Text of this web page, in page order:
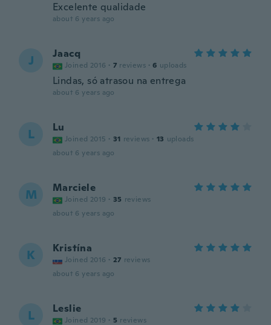
Excelente qualidade
about 6 years ago
J Jaacq
Joined 2016 · 7 reviews · 6 uploads
Lindas, só atrasou na entrega
about 6 years ago
L Lu
Joined 2015 · 31 reviews · 13 uploads
about 6 years ago
M Marciele
Joined 2019 · 35 reviews
about 6 years ago
K Kristína
Joined 2016 · 27 reviews
about 6 years ago
L Leslie
Joined 2019 · 5 reviews